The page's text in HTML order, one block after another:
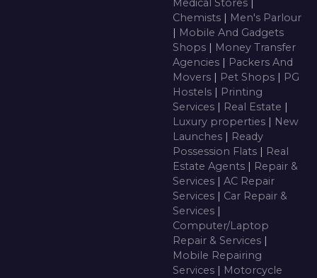
Medical Stores |
Chemists | Men's Parlour
| Mobile And Gadgets
Shops | Money Transfer
Agencies | Packers And
Movers | Pet Shops | PG
Hostels | Printing
Services | Real Estate |
Luxury properties | New
Launches | Ready
Possession Flats | Real
Estate Agents | Repair &
Services | AC Repair
Services | Car Repair &
Services |
Computer/Laptop
Repair & Services |
Mobile Repairing
Services | Motorcycle